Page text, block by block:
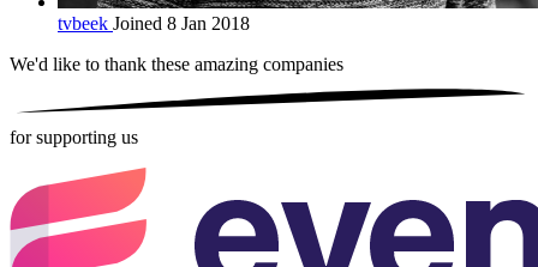
tvbeek Joined 8 Jan 2018
We'd like to thank these amazing companies
for supporting us